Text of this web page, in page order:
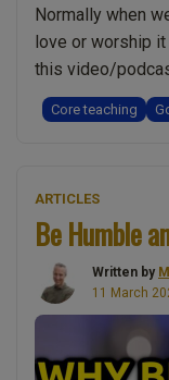
Normally when
love or worship
this video/
that having
worshipping
Core teaching
ARTICLES
Be Humble
Written by
11 March